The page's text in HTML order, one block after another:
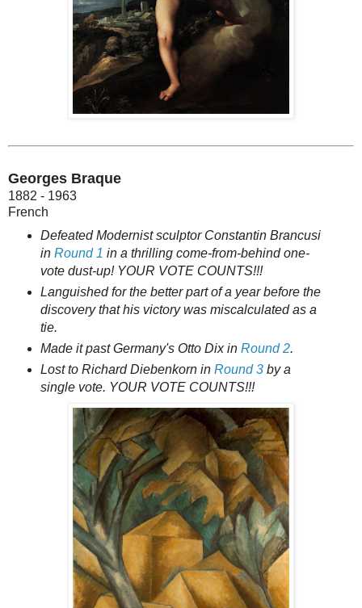
Georges Braque
1882 - 1963
French
Defeated Modernist sculptor Constantin Brancusi
in Round 1 in a thrilling come-from-behind one-
vote dust-up! YOUR VOTE COUNTS!!!
Languished for the better part of a year before the
discovery that his victory was miscalculated as a
tie.
Made it past Germany's Otto Dix in Round 2.
Lost to Richard Diebenkorn in Round 3by a
single vote. YOUR VOTE COUNTS!!!